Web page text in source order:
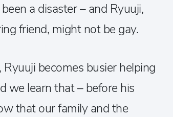
a disaster – and Ryuuji,
friend, might not be gay.
becomes busier helping
we learn that – before his
that our family and the